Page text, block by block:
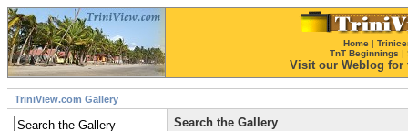
Home |
TnT Beginnings |
Visit our Weblog for
TriniView.com Gallery
Search the Gallery